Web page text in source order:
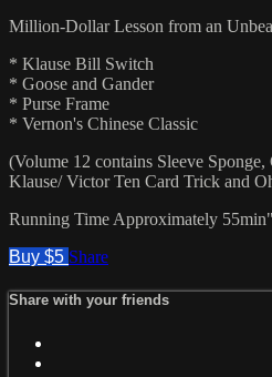
Million-Dollar Lesson from an
* Klause Bill Switch
* Goose and Gander
* Purse Frame
* Vernon's Chinese Classic
(Volume 12 contains Sleeve
Klause/ Victor Ten Card Trick and
Running Time Approximately 55min"
Buy $5 Share
Share with your friends